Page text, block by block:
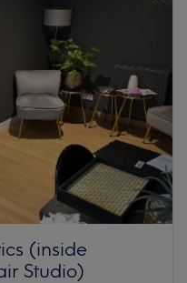
(inside
Studio)